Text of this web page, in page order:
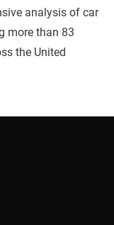
analysis of car
more than 83
the United